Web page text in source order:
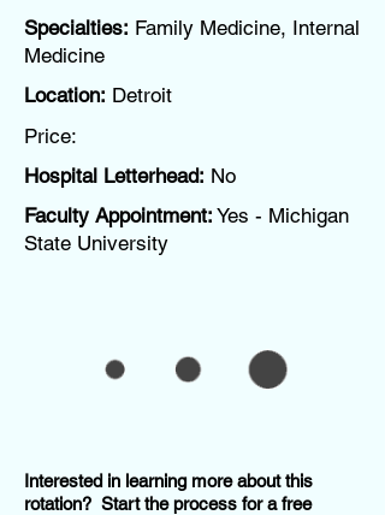
Specialties: Family Medicine, Internal
Medicine
Location: Detroit
Price:
Hospital Letterhead: No
Faculty Appointment: Yes - Michigan
State University
Interested in learning more about this
rotation? Start the process for a free